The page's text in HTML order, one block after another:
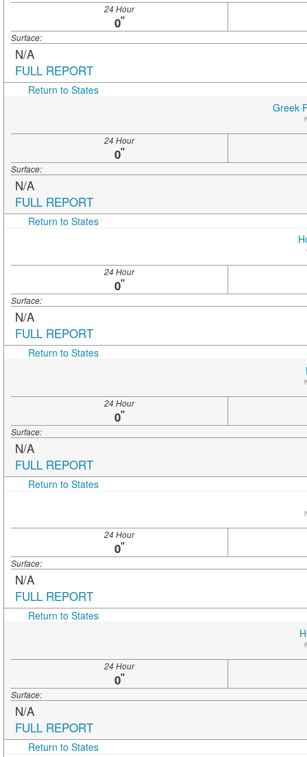
24 Hour
0"
Surface:
N/A
FULL REPORT
Return to States
Greek
24 Hour
0"
Surface:
N/A
FULL REPORT
Return to States
24 Hour
0"
Surface:
N/A
FULL REPORT
Return to States
24 Hour
0"
Surface:
N/A
FULL REPORT
Return to States
24 Hour
0"
Surface:
N/A
FULL REPORT
Return to States
24 Hour
0"
Surface:
N/A
FULL REPORT
Return to States